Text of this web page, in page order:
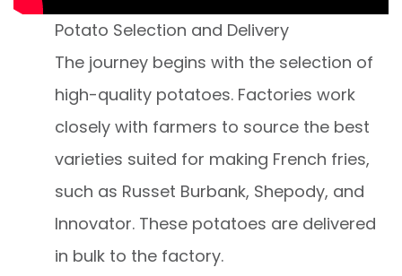
Potato Selection and Delivery
The journey begins with the selection of
high-quality potatoes. Factories work
closely with farmers to source the best
varieties suited for making French fries,
such as Russet Burbank, Shepody, and
Innovator. These potatoes are delivered
in bulk to the factory.